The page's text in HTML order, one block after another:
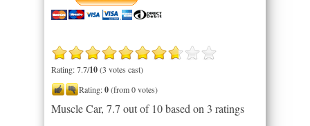
Rating: 7.7/10(3 votes cast)
Rating:0(from 0 votes)
Muscle Car, 7.7 out of 10based on 3 ratings